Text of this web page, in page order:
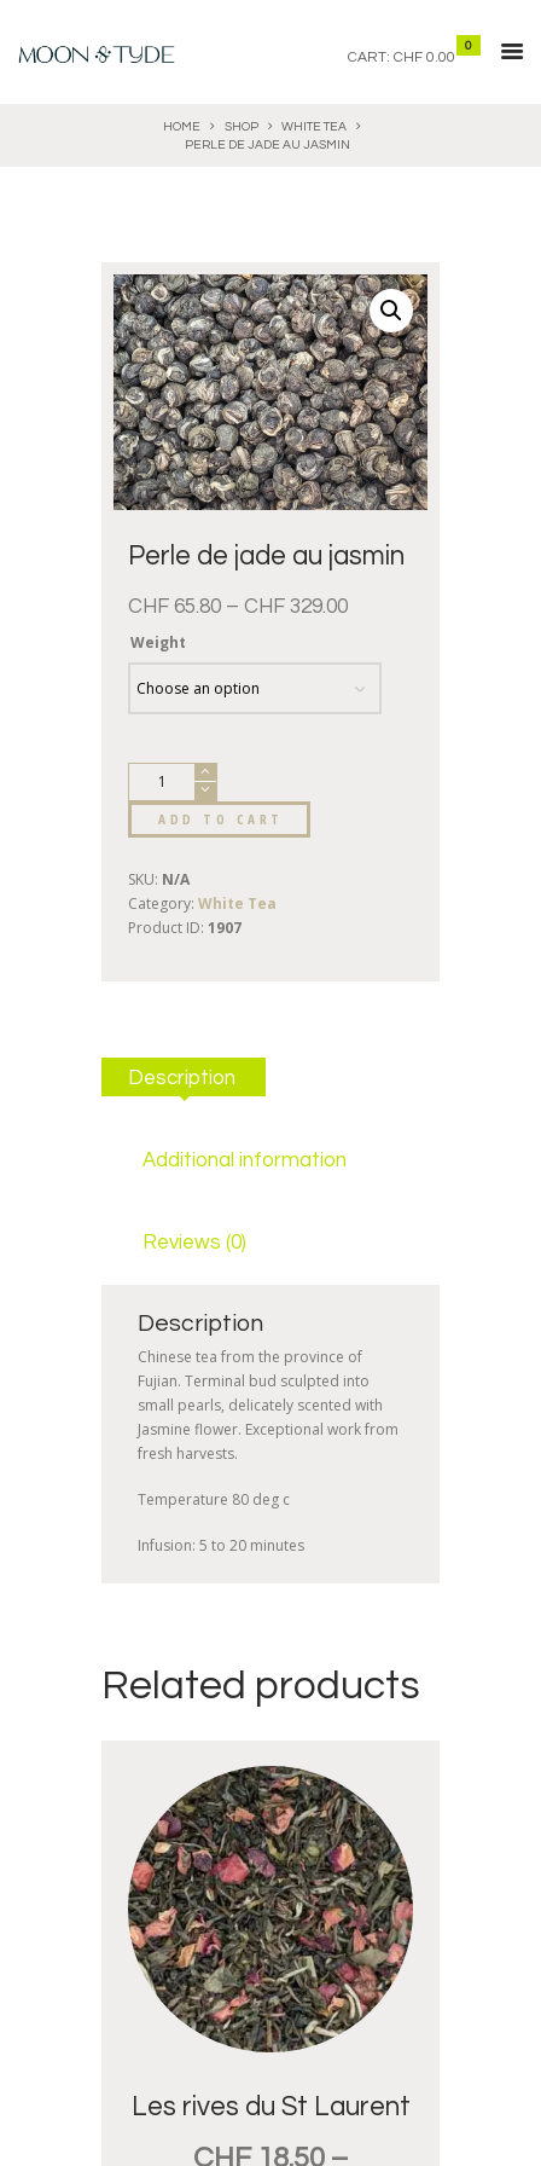
CART:
0
CHF 0.00
HOME SHOP
WHITE TEA
PERLE DE JADE AU JASMIN
Perle de jade au jasmin
CHF 65.80 – CHF 329.00
Weight
ADD TO CART
SKU: N/A
Category: White Tea
Product ID: 1907
Description
Additional information
Reviews (0)
Description
Chinese tea from the province of
Fujian. Terminal bud sculpted into
small pearls, delicately scented with
Jasmine flower. Exceptional work from
fresh harvests.
Temperature 80 deg c
Infusion: 5 to 20 minutes
Related products
Les rives du St Laurent
CHF18.50 –